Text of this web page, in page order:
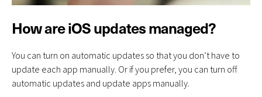
How are iOS updates managed?
You can turn on automatic updates so that you don’t have to
update each app manually. Or if you prefer, you can turn off
automatic updates and update apps manually.